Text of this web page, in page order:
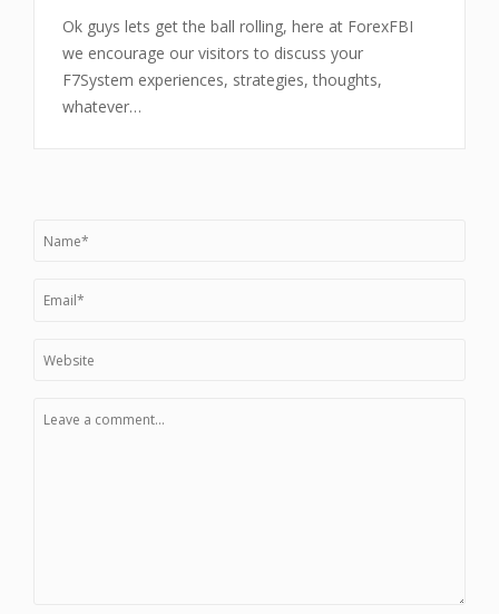
Ok guys lets get the ball rolling, here at ForexFBI
we encourage our visitors to discuss your
F7System experiences, strategies, thoughts,
whatever…